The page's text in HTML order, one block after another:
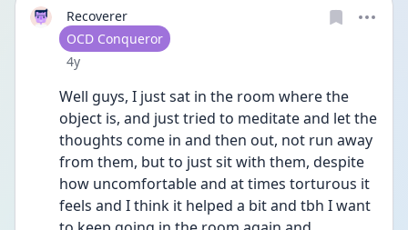
Recoverer
User type
OCD Conqueror
Date posted
4y
Well guys, I just sat in the room where the
object is, and just tried to meditate and let the
thoughts come in and then out, not run away
from them, but to just sit with them, despite
how uncomfortable and at times torturous it
feels and I think it helped a bit and tbh I want